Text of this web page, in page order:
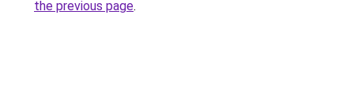
the previous page.